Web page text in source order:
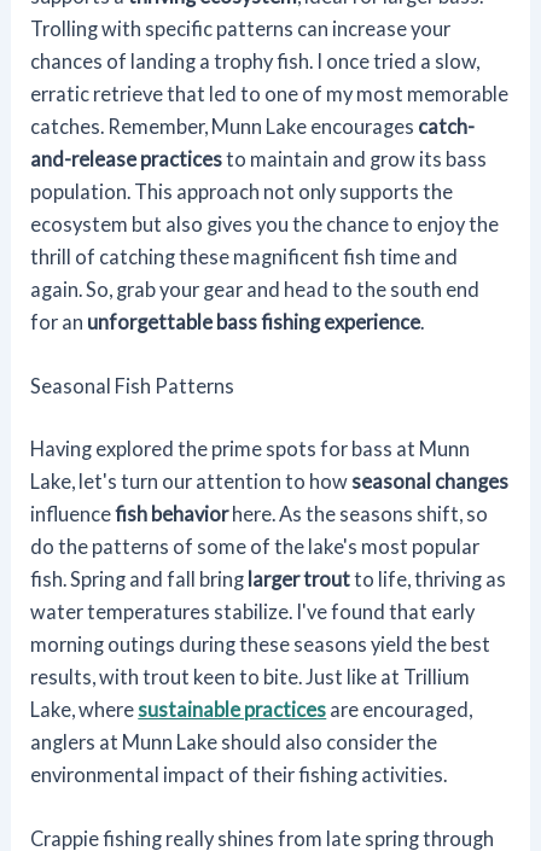
Trolling with specific patterns can increase your
chances of landing a trophy fish. I once tried a slow,
erratic retrieve that led to one of my most memorable
catches. Remember, Munn Lake encourages catch-
and-release practicesto maintain and grow its bass
population. This approach not only supports the
ecosystem but also gives you the chance to enjoy the
thrill of catching these magnificent fish time and
again. So, grab your gear and head to the south end
for an unforgettable bass fishing experience.
Seasonal Fish Patterns
Having explored the prime spots for bass at Munn
Lake, let's turn our attention to how seasonal changes
influencefish behaviorhere. As the seasons shift, so
do the patterns of some of the lake's most popular
fish. Spring and fall bring larger troutto life, thriving as
water temperatures stabilize. I've found that early
morning outings during these seasons yield the best
results, with trout keen to bite. Just like at Trillium
Lake, where sustainable practices are encouraged,
anglers at Munn Lake should also consider the
environmental impact of their fishing activities.
Crappie fishing really shines from late spring through